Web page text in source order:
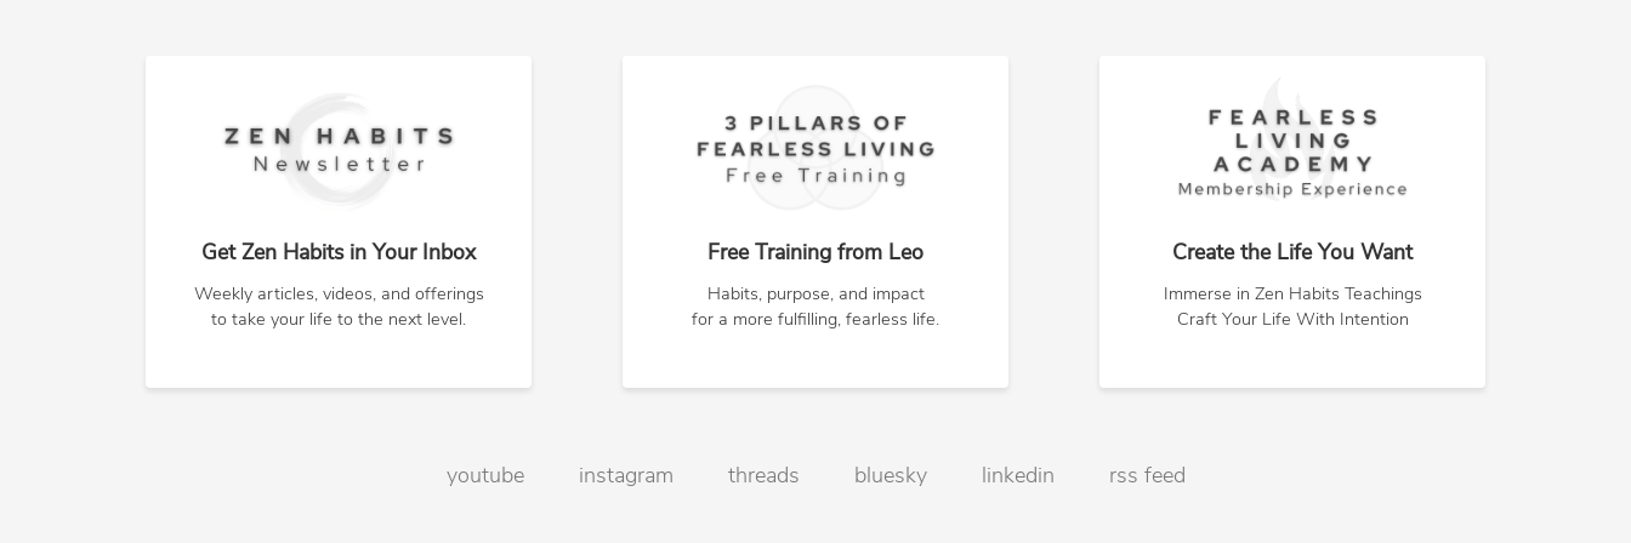
Get Zen Habits in Your Inbox
Weekly articles, videos, and offerings
to take your life to the next level.
Free Training from Leo
Habits, purpose, and impact
for a more fulfilling, fearless life.
Create the Life You Want
Immerse in Zen Habits Teachings
Craft Your Life With Intention
youtube instagram threads bluesky linkedin rss feed